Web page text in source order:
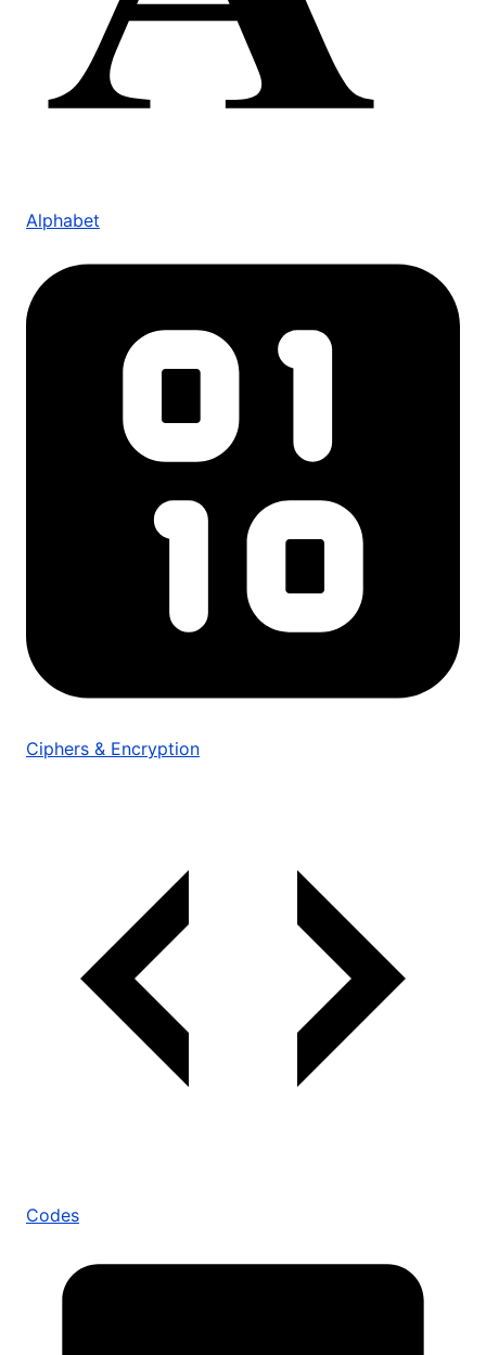
Alphabet
Ciphers & Encryption
Codes